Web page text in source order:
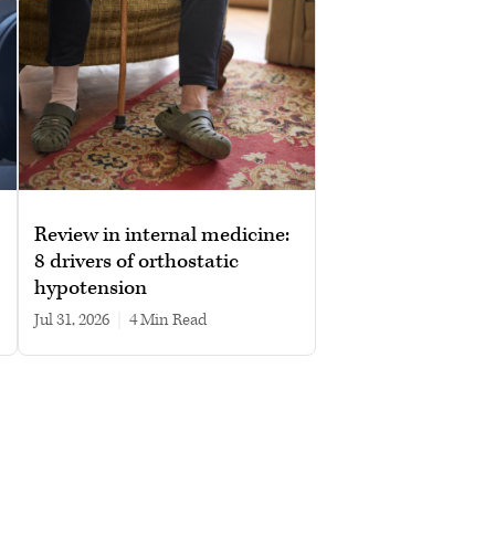
Review in internal medicine:
8 drivers of orthostatic
hypotension
Jul 31, 2026 4 min read